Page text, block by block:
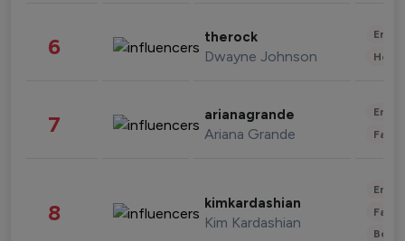
6 therock
Dwayne Johnson
7 arianagrande
Ariana Grande
8 kimkardashian
Kim Kardashian